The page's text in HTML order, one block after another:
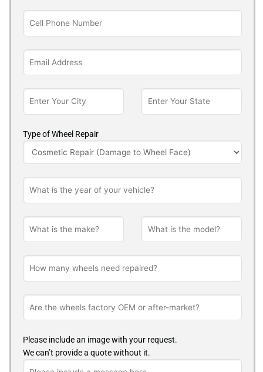
Type of Wheel Repair
Please include an image with your request.
We can’t provide a quote without it.